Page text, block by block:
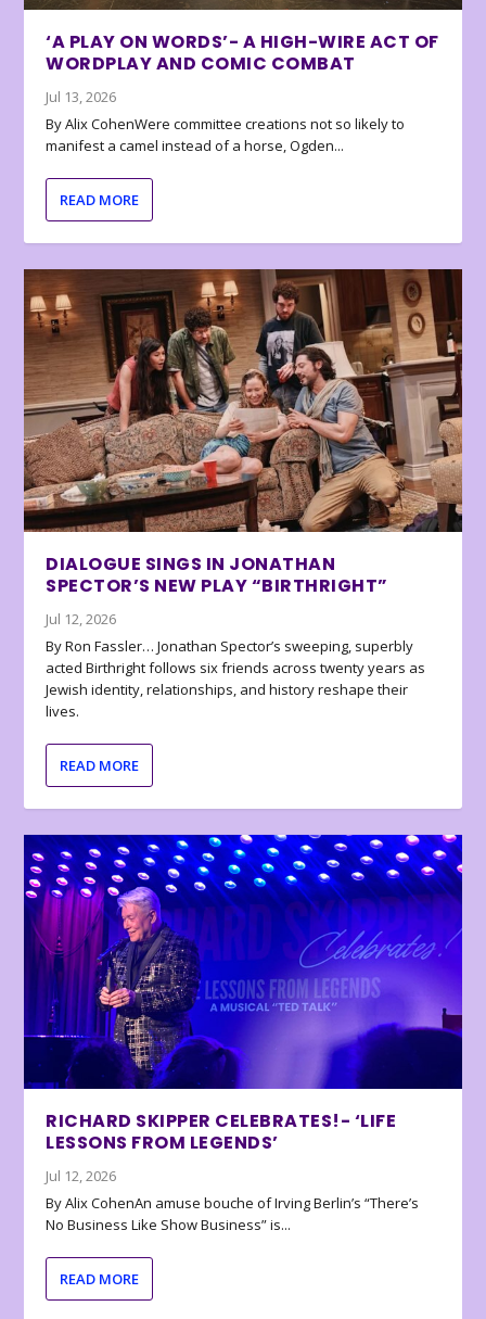
‘A PLAY ON WORDS’- A HIGH-WIRE ACT OF
WORDPLAY AND COMIC COMBAT
Jul 13, 2026
By Alix CohenWere committee creations not so likely to
manifest a camel instead of a horse, Ogden...
READ MORE
DIALOGUE SINGS IN JONATHAN
SPECTOR’S NEW PLAY “BIRTHRIGHT”
Jul 12, 2026
By Ron Fassler… Jonathan Spector’s sweeping, superbly
acted Birthright follows six friends across twenty years as
Jewish identity, relationships, and history reshape their
lives.
READ MORE
RICHARD SKIPPER CELEBRATES!- ‘LIFE
LESSONS FROM LEGENDS’
Jul 12, 2026
By Alix CohenAn amuse bouche of Irving Berlin’s “There’s
No Business Like Show Business” is...
READ MORE